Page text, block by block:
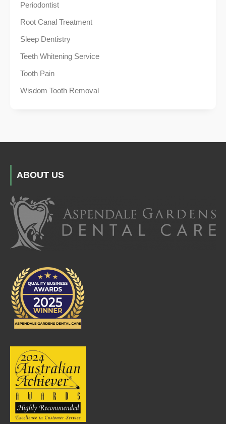
Periodontist
Root Canal Treatment
Sleep Dentistry
Teeth Whitening Service
Tooth Pain
Wisdom Tooth Removal
ABOUT US